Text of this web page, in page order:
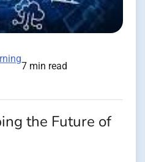
7 min read
the Future of